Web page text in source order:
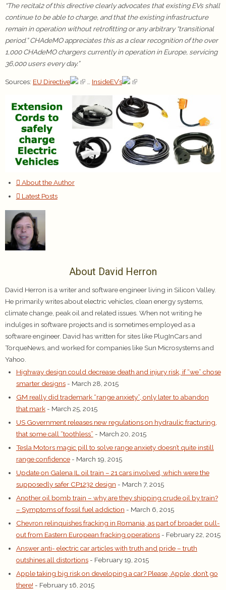
“The recital2 of this directive clearly advocates that existing EVs shall
continue to be able to charge, and that the existing infrastructure
remain in operation without retrofitting or any arbitrary “transitional
period.” CHAdeMO appreciates this as a clear recognition of the over
1,000 CHAdeMO chargers currently in operation in Europe, servicing
36,000 users every day.”
Sources: EU Directive InsideEV’s
About the Author
Latest Posts
About David Herron
David Herron is a writer and software engineer living in Silicon Valley.
He primarily writes about electric vehicles, clean energy systems,
climate change, peak oil and related issues. When not writing he
indulges in software projects and is sometimes employed as a
software engineer. David has written for sites like PlugInCars and
TorqueNews, and worked for companies like Sun Microsystems and
Yahoo.
Highway design could decrease death and injury risk, if “we” chose
smarter designs - March 28, 2015
GM really did trademark “range anxiety”, only later to abandon
that mark - March 25, 2015
US Government releases new regulations on hydraulic fracturing,
that some call “toothless” - March 20, 2015
Tesla Motors magic pill to solve range anxiety doesn’t quite instill
range confidence - March 19, 2015
Update on Galena IL oil train – 21 cars involved, which were the
supposedly safer CP1232 design - March 7, 2015
Another oil bomb train – why are they shipping crude oil by train?
– Symptoms of fossil fuel addiction - March 6, 2015
Chevron relinquishes fracking in Romania, as part of broader pull-
out from Eastern European fracking operations - February 22, 2015
Answer anti- electric car articles with truth and pride – truth
outshines all distortions - February 19, 2015
Apple taking big risk on developing a car? Please, Apple, don’t go
there! - February 16, 2015